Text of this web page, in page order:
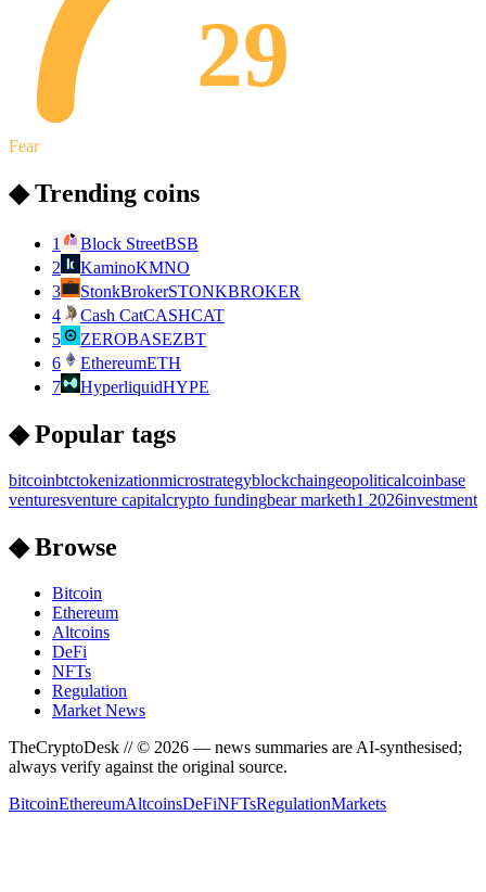
29
Fear
◆ Trending coins
1 Block StreetBSB
2
KaminoKMNO
3
StonkBrokerSTONKBROKER
4
Cash CatCASHCAT
5
ZEROBASEZBT
6
EthereumETH
7
HyperliquidHYPE
◆ Popular tags
bitcoinbtctokenizationmicrostrategyblockchaingeopoliticalcoinbase
venturesventure capitalcrypto fundingbear marketh1 2026investment
◆ Browse
Bitcoin
Ethereum
Altcoins
DeFi
NFTs
Regulation
Market News
TheCryptoDesk // © 2026 — news summaries are AI-synthesised;
always verify against the original source.
BitcoinEthereumAltcoinsDeFiNFTsRegulationMarkets